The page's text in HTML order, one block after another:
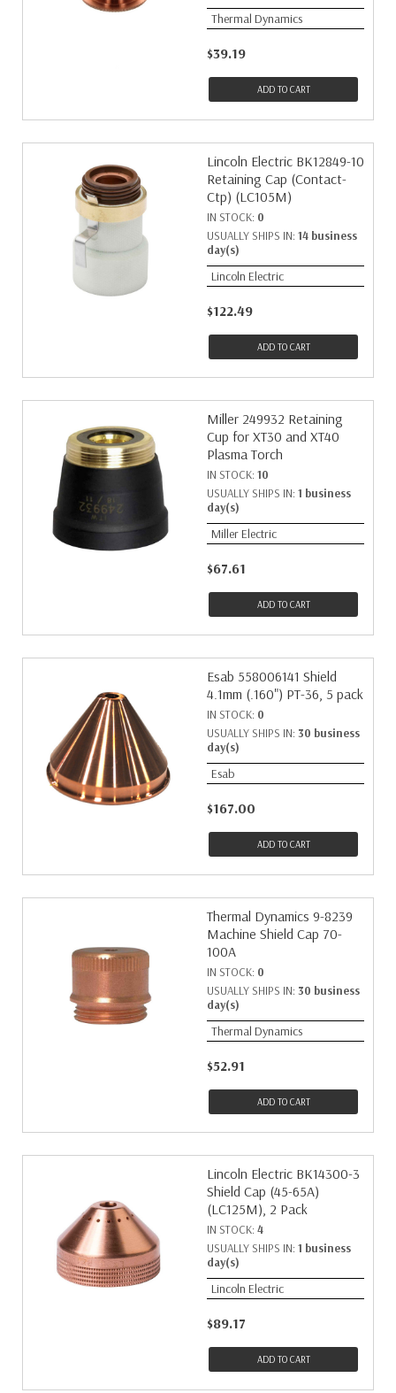
Thermal Dynamics
$39.19
ADD TO CART
Lincoln Electric BK12849-10
Retaining Cap (Contact-
Ctp) (LC105M)
IN STOCK: 0
USUALLY SHIPS IN: 14 business
day(s)
Lincoln Electric
$122.49
ADD TO CART
Miller 249932 Retaining
Cup for XT30 and XT40
Plasma Torch
IN STOCK: 10
USUALLY SHIPS IN: 1 business
day(s)
Miller Electric
$67.61
ADD TO CART
Esab 558006141 Shield
4.1mm (.160") PT-36, 5 pack
IN STOCK: 0
USUALLY SHIPS IN: 30 business
day(s)
Esab
$167.00
ADD TO CART
Thermal Dynamics 9-8239
Machine Shield Cap 70-
100A
IN STOCK: 0
USUALLY SHIPS IN: 30 business
day(s)
Thermal Dynamics
$52.91
ADD TO CART
Lincoln Electric BK14300-3
Shield Cap (45-65A)
(LC125M), 2 Pack
IN STOCK: 4
USUALLY SHIPS IN: 1 business
day(s)
Lincoln Electric
$89.17
ADD TO CART